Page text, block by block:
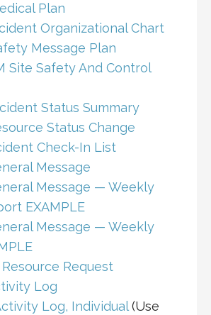
Plan
Organizational Chart
Message Plan
Site Safety And Control
Status Summary
Status Change
Check-In List
Message
Message — Weekly
EXAMPLE
Message — Weekly
Resource Request
Log
Log, Individual(Use